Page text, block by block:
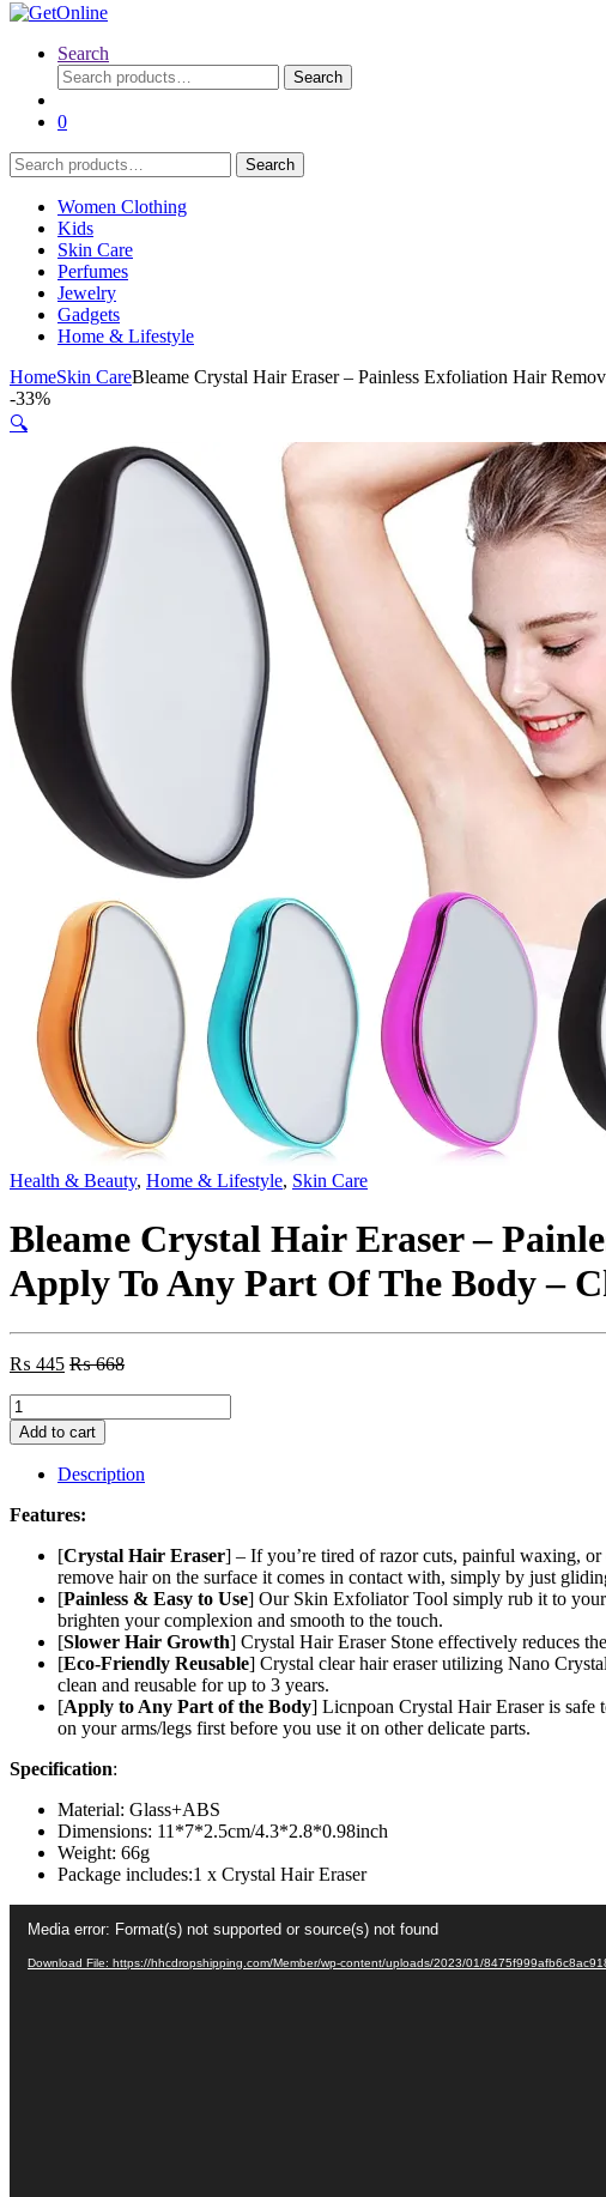
Search
Search
for:
Search
0
Search
for:
Search
Women Clothing
Kids
Skin Care
Perfumes
Jewelry
Gadgets
Home & Lifestyle
HomeSkin CareBleame Crystal Hair Eraser – Painless Exfoliation Hair
-33%
🔍
Health & Beauty, Home & Lifestyle, Skin Care
Bleame Crystal Hair Eraser –
Apply To Any Part Of The Body –
₨ 445 ₨668
Bleame
Crystal
Hair
Eraser
Painless
Hair
Removal
Tool
Arms
Legs
Any
Body
(random
quantity
Add to cart
Description
Features:
[Crystal Hair Eraser] – If you’re tired of razor cuts, painful waxing,
remove hair on the surface it comes in contact with, simply by just
[Painless & Easy to Use] Our Skin Exfoliator Tool simply rub it to
brighten your complexion and smooth to the touch.
[Slower Hair Growth] Crystal Hair Eraser Stone effectively reduces
[Eco-Friendly Reusable] Crystal clear hair eraser utilizing Nano
clean and reusable for up to 3 years.
[Apply to Any Part of the Body] Licnpoan Crystal Hair Eraser is safe
on your arms/legs first before you use it on other delicate parts.
Specification:
Material: Glass+ABS
Dimensions: 11*7*2.5cm/4.3*2.8*0.98inch
Weight: 66g
Package includes:1 x Crystal Hair Eraser
Player
Media error: Format(s) not supported or source(s) not found
Download File: https://hhcdropshipping.com/Member/wp-content/uploads/2023/01/